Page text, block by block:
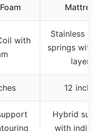
Mattress
with
Stainless
springs with
layers
12 inches
Hybrid
with